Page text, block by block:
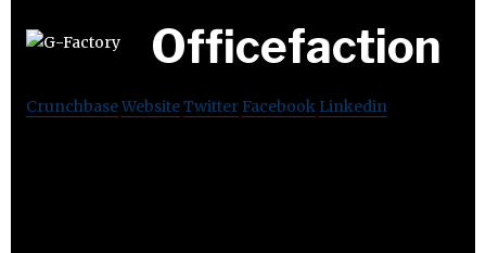
Officefaction
CrunchbaseWebsiteTwitter Facebook Linkedin